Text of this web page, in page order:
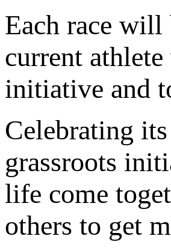
Each race will
current
initiative and
Celebrating
grassroots
life come
others to get